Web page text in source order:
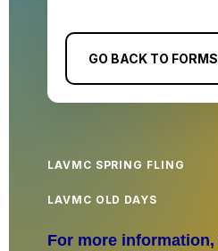
GO BACK TO
LAVMC SPRING FLING
LAVMC OLD DAYS
For more